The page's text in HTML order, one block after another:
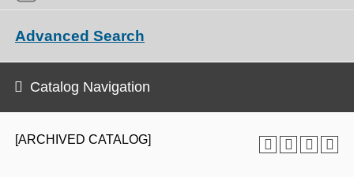
[ARCHIVED CATALOG]
Advanced Search
Catalog Navigation